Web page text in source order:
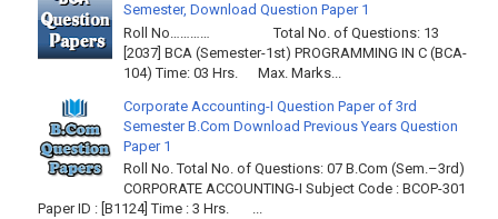
Semester, Download Question Paper 1
Roll No………… Total No. of Questions: 13
[2037] BCA (Semester-1st) PROGRAMMING IN C (BCA-
104) Time: 03 Hrs. Max. Marks...
Corporate Accounting-I Question Paper of 3rd
Semester B.Com Download Previous Years Question
Paper 1
Roll No. Total No. of Questions: 07 B.Com (Sem.–3rd)
CORPORATE ACCOUNTING-I Subject Code : BCOP-301
Paper ID : [B1124] Time : 3 Hrs. ...